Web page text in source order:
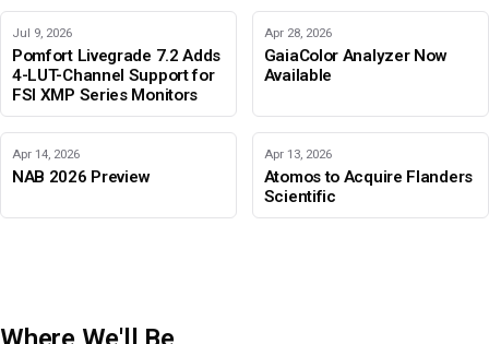
Jul 9, 2026
Pomfort Livegrade 7.2 Adds
4-LUT-Channel Support for
FSI XMP Series Monitors
Apr 28, 2026
GaiaColor Analyzer Now
Available
Apr 14, 2026
NAB 2026 Preview
Apr 13, 2026
Atomos to Acquire Flanders
Scientific